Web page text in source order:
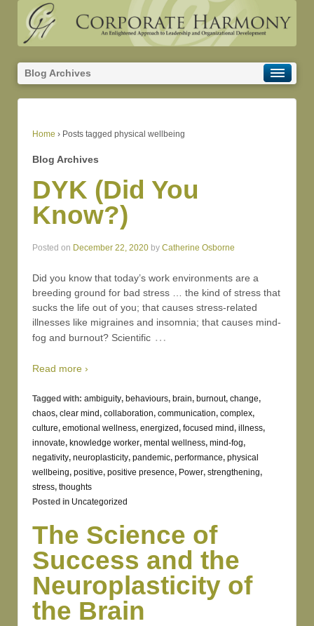
Blog Archives
Home › Posts tagged physical wellbeing
Blog Archives
DYK (Did You
Know?)
Posted on December 22, 2020 by Catherine Osborne
Did you know that today’s work environments are a
breeding ground for bad stress … the kind of stress that
sucks the life out of you; that causes stress-related
illnesses like migraines and insomnia; that causes mind-
fog and burnout? Scientific …
Read more ›
Tagged with: ambiguity, behaviours, brain, burnout, change,
chaos, clear mind, collaboration, communication, complex,
culture, emotional wellness, energized, focused mind, illness,
innovate, knowledge worker, mental wellness, mind-fog,
negativity, neuroplasticity, pandemic, performance, physical
wellbeing, positive, positive presence, Power, strengthening,
stress, thoughts
Posted in Uncategorized
The Science of
Success and the
Neuroplasticity of
the Brain